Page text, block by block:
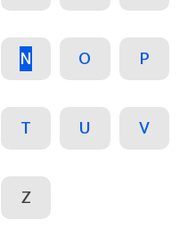
N O P
T U V
Z